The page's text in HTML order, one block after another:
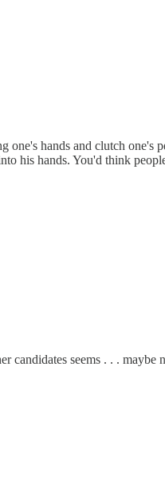
hands and clutch one's
his hands. You'd think
candidates seems . . . maybe